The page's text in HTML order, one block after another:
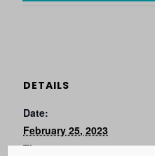
DETAILS
Date:
February 25, 2023
Time: